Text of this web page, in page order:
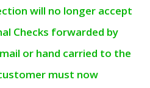
will no longer accept
Checks forwarded by
or hand carried to the
must now